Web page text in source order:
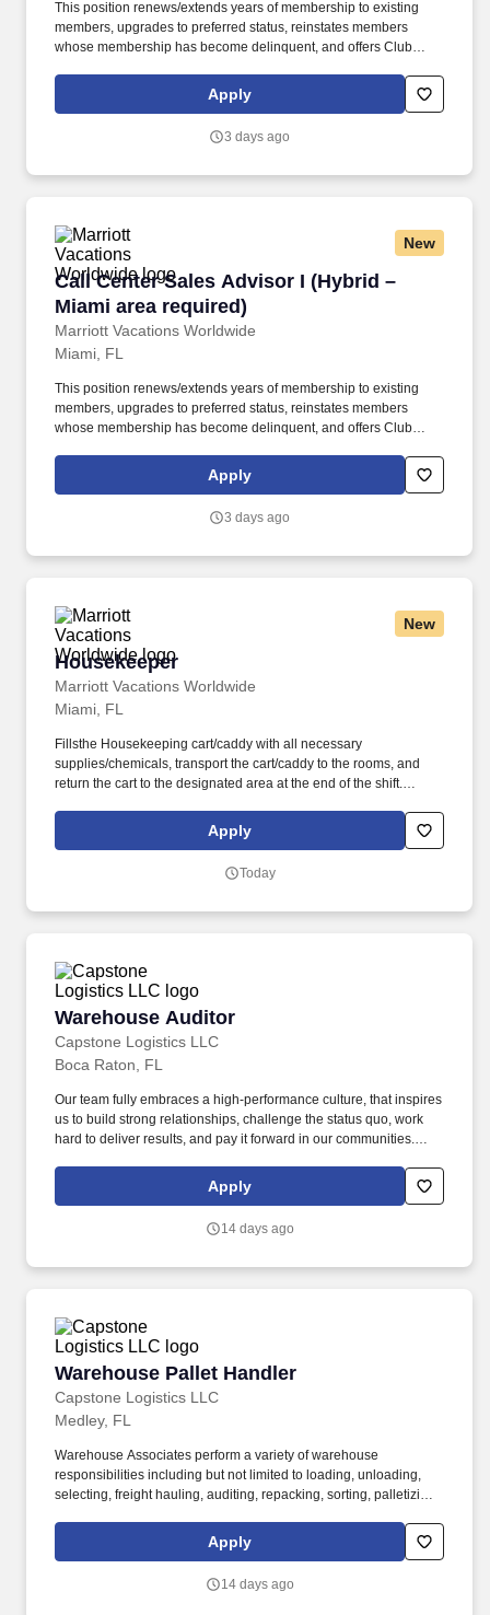
This position renews/extends years of membership to existing
members, upgrades to preferred status, reinstates members
whose membership has become delinquent, and offers Club
providing excellent customer service. Performs all necessary
duties to process membership renewals, upgrades, and
Apply
3 days ago
New
Call Center Sales Advisor I (Hybrid –
Miami area required)
Marriott Vacations Worldwide
Call Center Sales Advisor I (Hybrid – Miami
Miami, FL
This position renews/extends years of membership to existing
members, upgrades to preferred status, reinstates members
whose membership has become delinquent, and offers Club
providing excellent customer service. Performs all necessary
duties to process membership renewals, upgrades, and
Apply
3 days ago
New
Housekeeper
Marriott Vacations Worldwide
Housekeeper
Miami, FL
Fillsthe Housekeeping cart/caddy with all necessary
supplies/chemicals, transport the cart/caddy to the rooms, and
return the cart to the designated area at the end of the shift.
to marketing desk for “welcome gift” or $5 for any qualified guest
who agrees to attend a sales presentation.
Apply
Today
Warehouse Auditor
Capstone Logistics LLC
Warehouse Auditor
Boca Raton, FL
Our team fully embraces a high-performance culture, that inspires
us to build strong relationships, challenge the status quo, work
hard to deliver results, and pay it forward in our communities.
solutions partner with more than 650 operating locations, 19,000
associates, and 60,000 carriers.
Apply
14 days ago
Warehouse Pallet Handler
Capstone Logistics LLC
Warehouse Pallet Handler
Medley, FL
Warehouse Associates perform a variety of warehouse
responsibilities including but not limited to loading, unloading,
selecting, freight hauling, auditing, repacking, sorting, palletizing,
leadership. Our team fully embraces a high-performance culture,
that inspires us to build strong relationships, challenge the status
Apply
14 days ago